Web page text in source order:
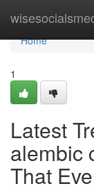
Home
Home
1
Latest
alembic
That